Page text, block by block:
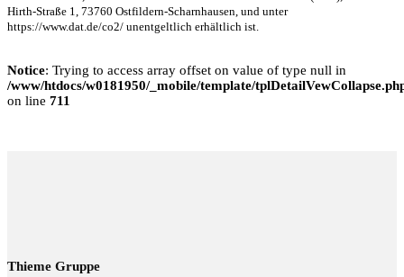
Hirth-Straße 1, 73760 Ostfildern-Scharnhausen, und unter
https://www.dat.de/co2/ unentgeltlich erhältlich ist.
Notice: Trying to access array offset on value of type null in
/www/htdocs/w0181950/_mobile/template/
on line 711
Thieme Gruppe